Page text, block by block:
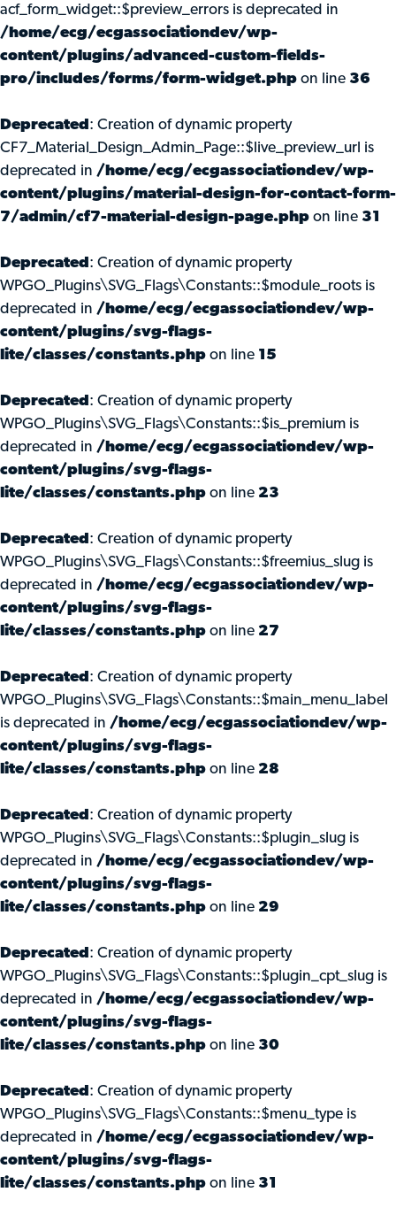
acf_form_widget::$preview_errors is deprecated in
/home/ecg/ecgassociationdev/wp-
content/plugins/advanced-custom-fields-
pro/includes/forms/form-widget.php on line 36
Deprecated : Creation of dynamic property
CF7_Material_Design_Admin_Page::$live_preview_url is
deprecated in /home/ecg/ecgassociationdev/wp-
content/plugins/material-design-for-contact-form-
7/admin/cf7-material-design-page.php on line 31
Deprecated : Creation of dynamic property
WPGO_Plugins\SVG_Flags\Constants::$module_roots is
deprecated in /home/ecg/ecgassociationdev/wp-
content/plugins/svg-flags-
lite/classes/constants.php on line 15
Deprecated : Creation of dynamic property
WPGO_Plugins\SVG_Flags\Constants::$is_premium is
deprecated in /home/ecg/ecgassociationdev/wp-
content/plugins/svg-flags-
lite/classes/constants.php on line 23
Deprecated : Creation of dynamic property
WPGO_Plugins\SVG_Flags\Constants::$freemius_slug is
deprecated in /home/ecg/ecgassociationdev/wp-
content/plugins/svg-flags-
lite/classes/constants.php on line 27
Deprecated : Creation of dynamic property
WPGO_Plugins\SVG_Flags\Constants::$main_menu_label
is deprecated in /home/ecg/ecgassociationdev/wp-
content/plugins/svg-flags-
lite/classes/constants.php on line 28
Deprecated : Creation of dynamic property
WPGO_Plugins\SVG_Flags\Constants::$plugin_slug is
deprecated in /home/ecg/ecgassociationdev/wp-
content/plugins/svg-flags-
lite/classes/constants.php on line 29
Deprecated : Creation of dynamic property
WPGO_Plugins\SVG_Flags\Constants::$plugin_cpt_slug is
deprecated in /home/ecg/ecgassociationdev/wp-
content/plugins/svg-flags-
lite/classes/constants.php on line 30
Deprecated : Creation of dynamic property
WPGO_Plugins\SVG_Flags\Constants::$menu_type is
deprecated in /home/ecg/ecgassociationdev/wp-
content/plugins/svg-flags-
lite/classes/constants.php on line 31